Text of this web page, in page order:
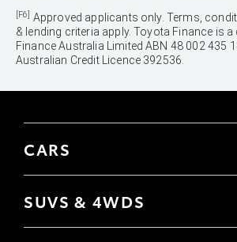
[F6] Approved applicants only. Terms,
& lending criteria apply. Toyota Finance is
Finance Australia Limited ABN 48 002 435
Australian Credit Licence 392536.
CARS
Corolla Sedan
Camry
SUVS & 4WDS